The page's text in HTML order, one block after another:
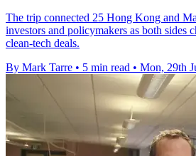
The trip connected 25 Hong Kong and
investors and policymakers as both sides
clean-tech deals.
By Mark Tarre • 5 min read • Mon, 29th